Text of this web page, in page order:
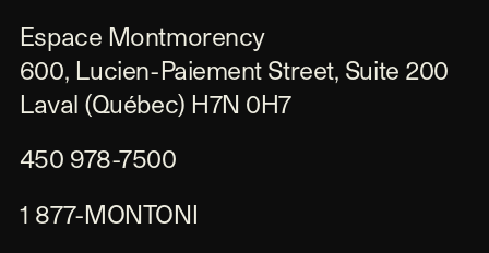
Espace Montmorency
600, Lucien-Paiement Street, Suite 200
Laval (Québec) H7N 0H7
450 978-7500
1 877-MONTONI